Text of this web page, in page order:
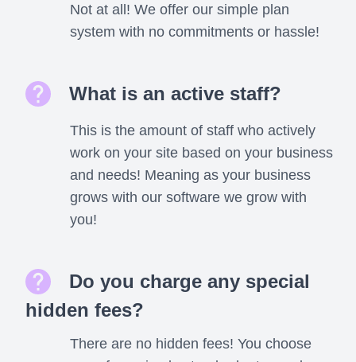
Not at all! We offer our simple plan
system with no commitments or hassle!
What is an active staff?
This is the amount of staff who actively
work on your site based on your business
and needs! Meaning as your business
grows with our software we grow with
you!
Do you charge any special
hidden fees?
There are no hidden fees! You choose